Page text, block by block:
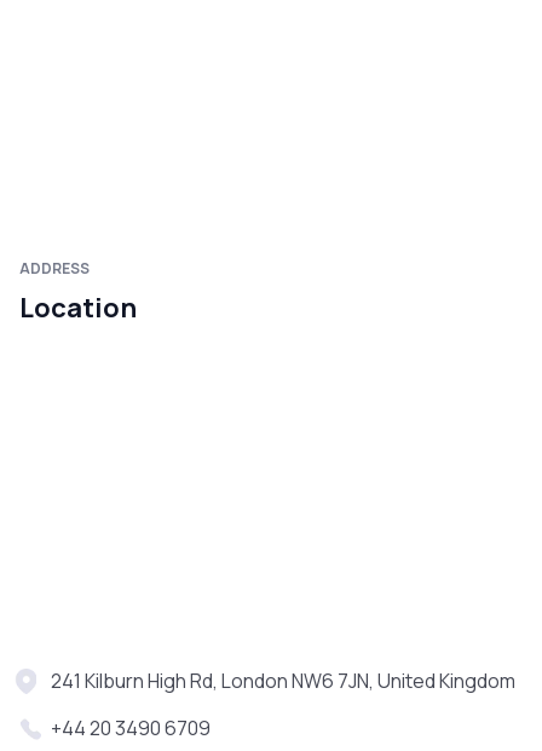
ADDRESS
Location
241 Kilburn High Rd, London NW6 7JN, United Kingdom
+44 20 3490 6709